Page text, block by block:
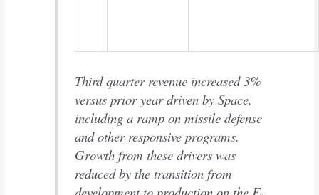
Third quarter revenue increased 3%
versus prior year driven by Space,
including a ramp on missile defense
and other responsive programs.
Growth from these drivers was
reduced by the transition from